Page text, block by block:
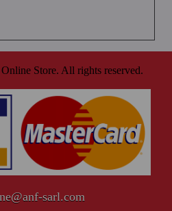
Store. All rights reserved.
sarl.com